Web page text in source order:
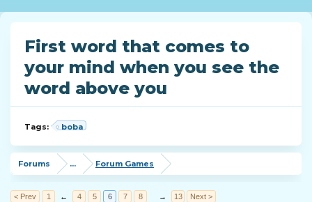
First word that comes to
your mind when you see the
word above you
Tags: boba
Forums ... Forum Games
< Prev 1 ← 4 5 6 7 8 → 13 Next >